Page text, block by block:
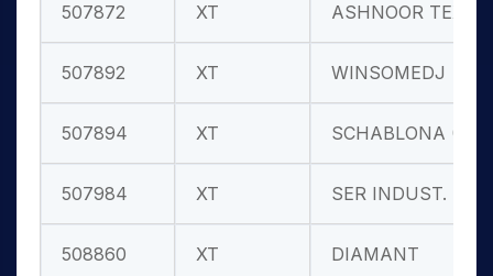
507872 XT ASHNOOR TEX.
507892 XT WINSOMEDJ
507894 XT SCHABLONA (I
507984 XT SER INDUST.
508860 XT DIAMANT